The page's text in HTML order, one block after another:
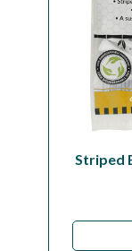
Striped